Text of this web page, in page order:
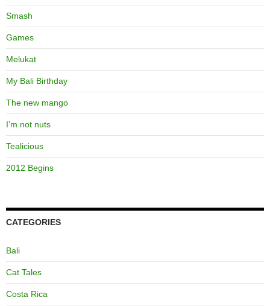
Smash
Games
Melukat
My Bali Birthday
The new mango
I’m not nuts
Tealicious
2012 Begins
CATEGORIES
Bali
Cat Tales
Costa Rica